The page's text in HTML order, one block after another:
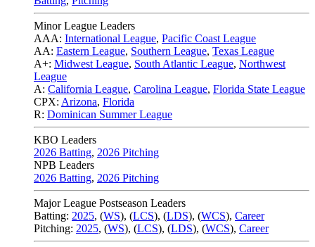
Minor League Leaders
AAA: International League, Pacific Coast League
AA: Eastern League, Southern League, Texas League
A+: Midwest League, South Atlantic League, Northwest
League
A: California League, Carolina League, Florida State League
CPX: Arizona, Florida
R: Dominican Summer League
KBO Leaders
2026 Batting, 2026 Pitching
NPB Leaders
2026 Batting, 2026 Pitching
Major League Postseason Leaders
Batting: 2025, (WS), (LCS), (LDS), (WCS), Career
Pitching: 2025, (WS), (LCS), (LDS), (WCS), Career